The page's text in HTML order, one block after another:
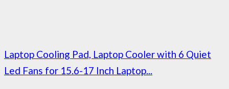
Laptop Cooling Pad, Laptop Cooler with 6 Quiet
Led Fans for 15.6-17 Inch Laptop...